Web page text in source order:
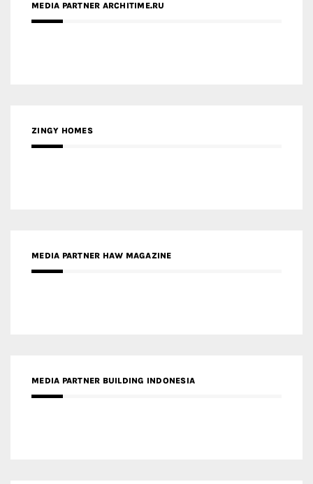
MEDIA PARTNER ARCHITIME.RU
ZINGY HOMES
MEDIA PARTNER HAW MAGAZINE
MEDIA PARTNER BUILDING INDONESIA